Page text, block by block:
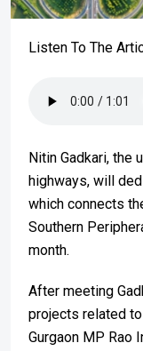
Listen To The
Nitin Gadkari, the
highways, will
which connects
Southern
month.
After meeting
projects related to
Gurgaon MP Rao